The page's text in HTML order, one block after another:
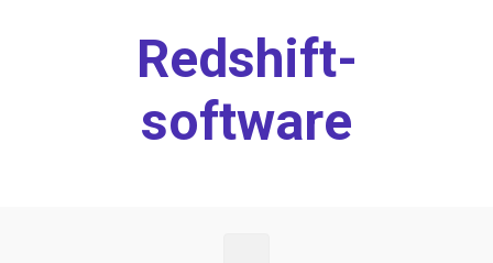
Redshift-
software